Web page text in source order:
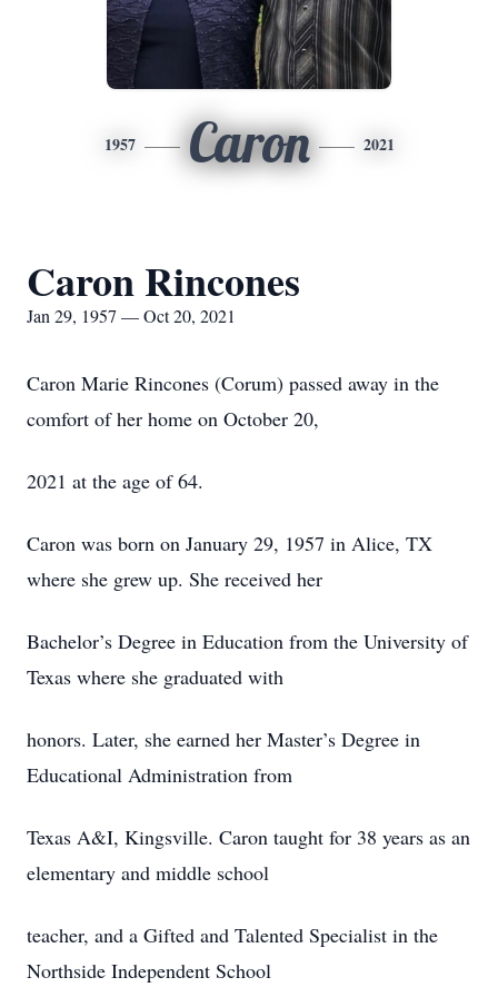
1957 Caron 2021
Caron Rincones
Jan 29, 1957 — Oct 20, 2021
Caron Marie Rincones (Corum) passed away in the
comfort of her home on October 20,
2021 at the age of 64.
Caron was born on January 29, 1957 in Alice, TX
where she grew up. She received her
Bachelor’s Degree in Education from the University of
Texas where she graduated with
honors. Later, she earned her Master’s Degree in
Educational Administration from
Texas A&I, Kingsville. Caron taught for 38 years as an
elementary and middle school
teacher, and a Gifted and Talented Specialist in the
Northside Independent School